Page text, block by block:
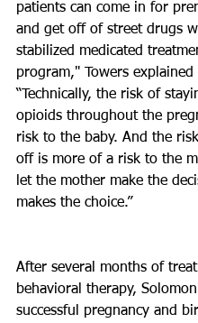
patients can come in for
and get off of street drugs
stabilized medicated
program," Towers explained
“Technically, the risk of
opioids throughout the
risk to the baby. And the
off is more of a risk to the
let the mother make the
makes the choice.”
After several months of
behavioral therapy,
successful pregnancy and